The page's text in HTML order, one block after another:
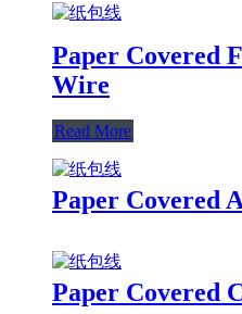
Paper Covered
Wire
Read More
Paper Covered
Paper Covered